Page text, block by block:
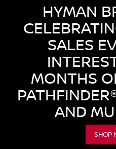
HYMAN
SALES
MONTHS
AND
SHOP